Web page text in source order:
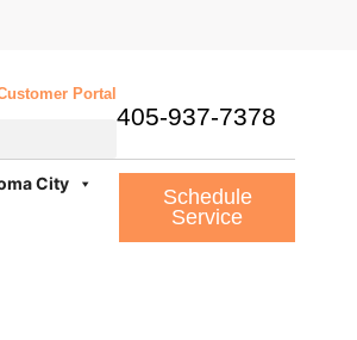
Portal
405-937-7378
City
Schedule
Service